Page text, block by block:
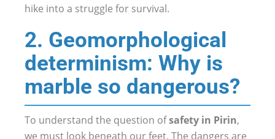
hike into a struggle for survival.
2. Geomorphological
determinism: Why is
marble so dangerous?
To understand the question ofsafety in Pirin,
we must look beneath our feet. The dangers are